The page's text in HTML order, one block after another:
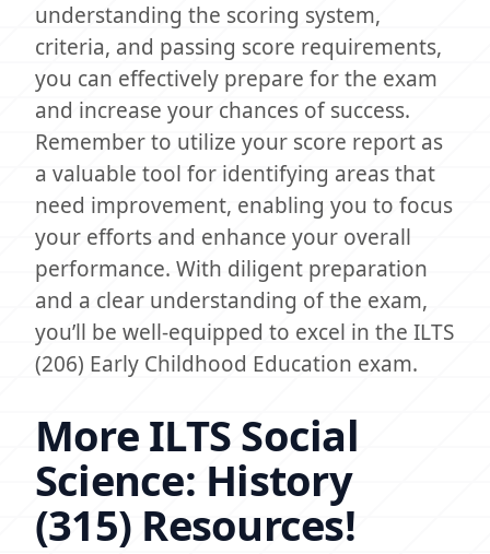
understanding the scoring system,
criteria, and passing score requirements,
you can effectively prepare for the exam
and increase your chances of success.
Remember to utilize your score report as
a valuable tool for identifying areas that
need improvement, enabling you to focus
your efforts and enhance your overall
performance. With diligent preparation
and a clear understanding of the exam,
you’ll be well-equipped to excel in the ILTS
(206) Early Childhood Education exam.
More ILTS Social
Science: History
(315) Resources!